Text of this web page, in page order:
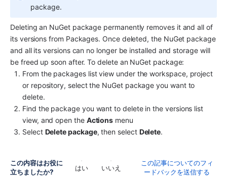
package.
Deleting an NuGet package permanently removes it and all of
its versions from Packages. Once deleted, the NuGet package
and all its versions can no longer be installed and storage will
be freed up soon after. To delete an NuGet package:
From the packages list view under the workspace, project
or repository, select the NuGet package you want to
delete.
Find the package you want to delete in the versions list
view, and open the Actions menu
Select Delete package, then select Delete.
この内容はお役に
立ちましたか?
はい いいえ
この記事についてのフィ
ードバックを送信する